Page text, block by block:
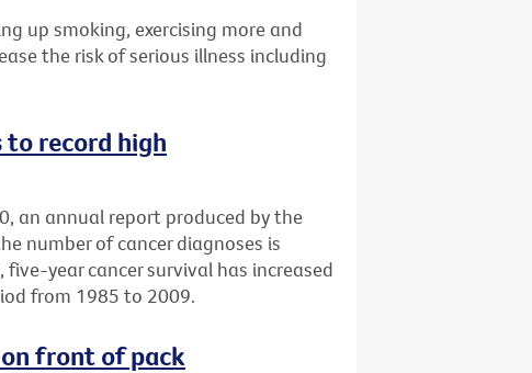
up smoking, exercising more and
the risk of serious illness including
to record high
an annual report produced by the
number of cancer diagnoses is
year cancer survival has increased
from 1985 to 2009.
front of pack